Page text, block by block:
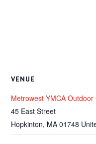
VENUE
Metrowest YMCA
45 East Street
Hopkinton, MA 01748